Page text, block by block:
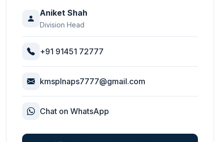
Aniket Shah
Division Head
+91 91451 72777
kmsplnaps7777@gmail.com
Chat on WhatsApp